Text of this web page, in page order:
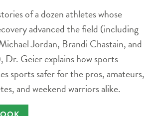
of a dozen athletes whose
advanced the field (including
Jordan, Brandi Chastain, and
Dr. Geier explains how sports
sports safer for the pros, amateurs,
and weekend warriors alike.